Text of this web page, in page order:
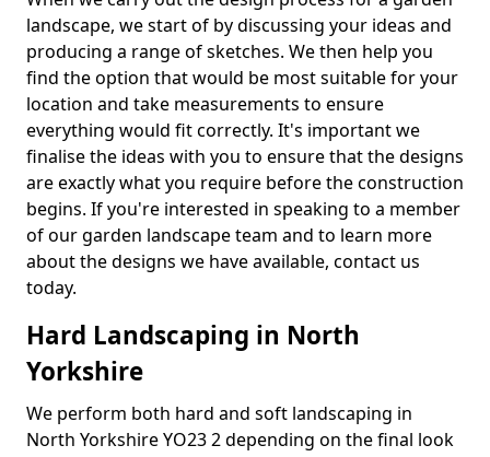
landscape, we start of by discussing your ideas and
producing a range of sketches. We then help you
find the option that would be most suitable for your
location and take measurements to ensure
everything would fit correctly. It's important we
finalise the ideas with you to ensure that the designs
are exactly what you require before the construction
begins. If you're interested in speaking to a member
of our garden landscape team and to learn more
about the designs we have available, contact us
today.
Hard Landscaping in North
Yorkshire
We perform both hard and soft landscaping in
North Yorkshire YO23 2 depending on the final look